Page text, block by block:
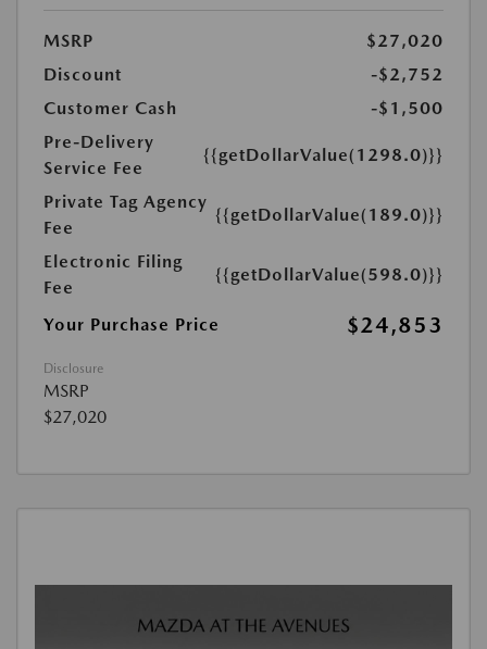
MSRP
$27,020
Discount
-$2,752
Customer Cash
-$1,500
Pre-Delivery
Service Fee
{{getDollarValue(1298.0)}}
Private Tag Agency
Fee
{{getDollarValue(189.0)}}
Electronic Filing
Fee
{{getDollarValue(598.0)}}
Your Purchase Price $24,853
Disclosure
MSRP
$27,020